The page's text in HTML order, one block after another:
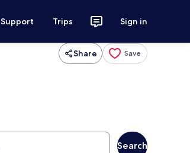
Support Trips Sign in
Share Save
Search